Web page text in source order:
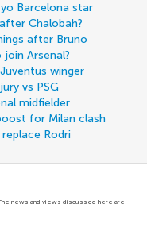
Barcelona star
Chalobah?
after Bruno
Arsenal?
winger
vs PSG
midfielder
for Milan clash
Rodri
news and views discussed here are